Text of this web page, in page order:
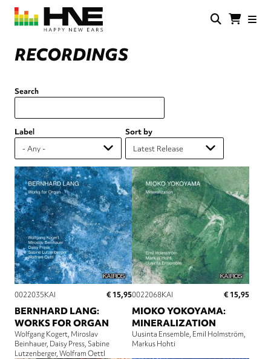
Skip
main
Store
New
Ears
RECORDINGS
Search
Label Sort by
0022035KAI € 15,95
BERNHARD LANG:
WORKS FOR ORGAN
Wolfgang Kogert Miroslav
Beinhauer Daisy Press Sabine
Lutzenberger Wolfram Oettl
0022068KAI € 15,95
MIOKO YOKOYAMA:
MINERALIZATION
Uusinta Ensemble Emil Holmström
Markus Hohti